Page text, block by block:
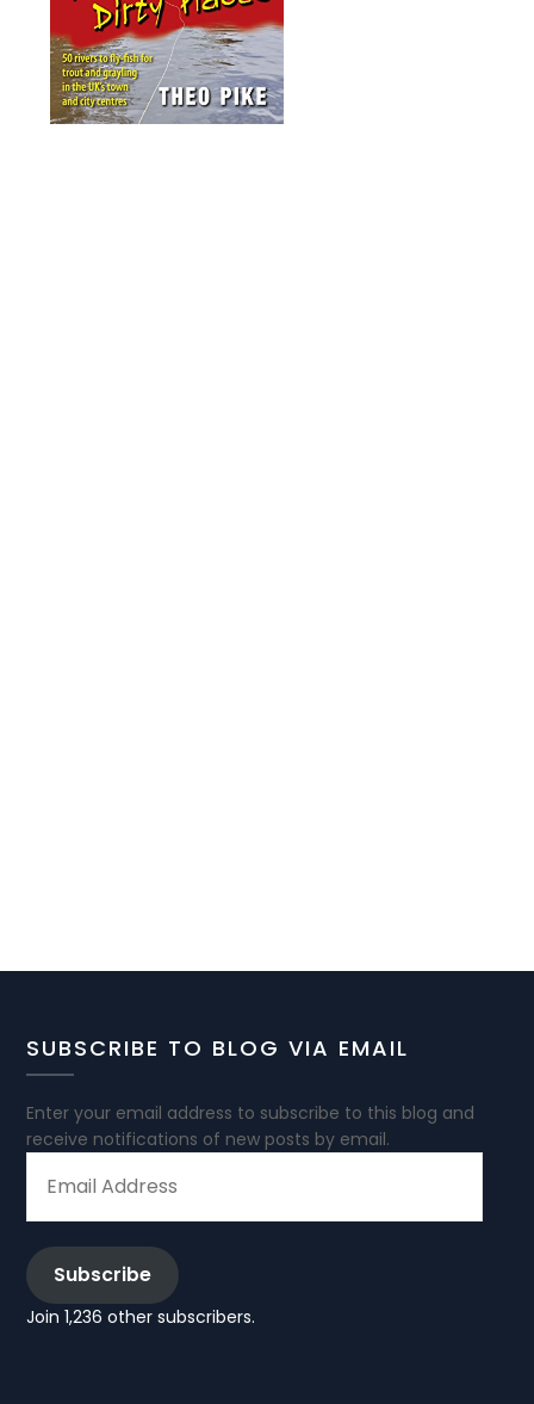
SUBSCRIBE TO BLOG VIA EMAIL
Enter your email address to subscribe to this blog and
receive notifications of new posts by email.
ADDRESS
Subscribe
Join 1,236 other subscribers.